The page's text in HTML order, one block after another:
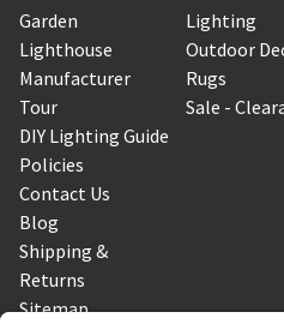
Garden
Lighthouse
Manufacturer
Tour
DIY Lighting Guide
Policies
Contact Us
Blog
Shipping &
Returns
Sitemap
Lighting
Outdoor
Rugs
Sale -